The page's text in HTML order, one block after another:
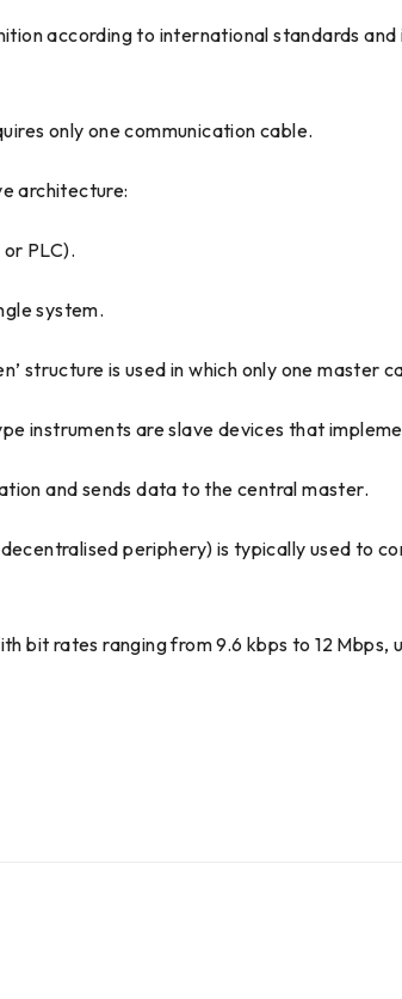
according to international standards
only one communication cable.
architecture:
PLC).
system.
structure is used in which only one
instruments are slave devices that
and sends data to the central master.
periphery) is typically used to
bit rates ranging from 9.6 kbps to 12 Mbps,